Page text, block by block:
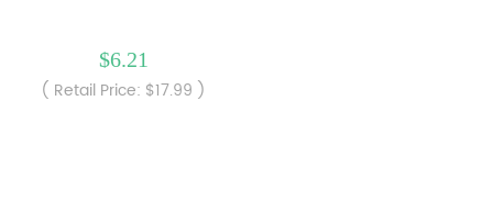
$6.21
( Retail Price: $17.99 )